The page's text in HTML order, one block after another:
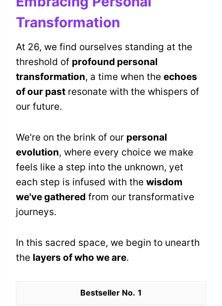
Transformation
At 26, we find ourselves standing at the
threshold of profound personal
transformation, a time when the echoes
of our past resonate with the whispers of
our future.
We're on the brink of our personal
evolution, where every choice we make
feels like a step into the unknown, yet
each step is infused with the wisdom
we've gathered from our transformative
journeys.
In this sacred space, we begin to unearth
the layers of who we are.
1